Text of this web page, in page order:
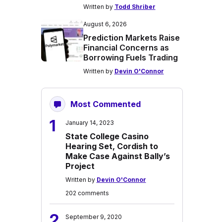
Written by Todd Shriber
August 6, 2026
Prediction Markets Raise
Financial Concerns as
Borrowing Fuels Trading
Written by Devin O'Connor
Most Commented
1 January 14, 2023
State College Casino
Hearing Set, Cordish to
Make Case Against Bally’s
Project
Written by Devin O'Connor
202 comments
September 9, 2020